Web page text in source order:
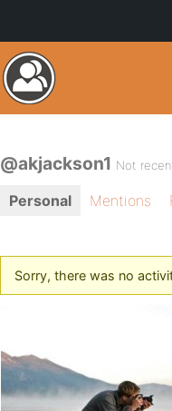
@akjackson1 Not
Personal Mentions
Sorry, there was no